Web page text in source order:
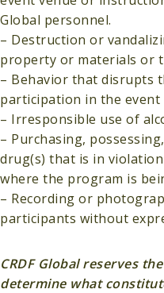
Global personnel.
– Destruction or
property or materials or
– Behavior that disrupts
participation in the event
– Irresponsible use of
– Purchasing,
drug(s) that is in
where the program is
– Recording or
participants without
CRDF Global reserves
determine what